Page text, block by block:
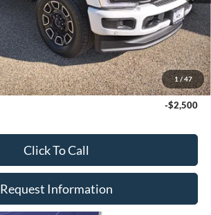
1 / 47
$91,030
+$377
+$35
$96,467
-$2,500
Click To Call
Request Information